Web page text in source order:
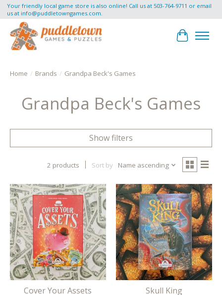
Your friendly local game store is also online! Call us at 503-764-9711 or email
us at info@puddletowngames.com.
Cart
Home / Brands / Grandpa Beck's Games
Grandpa Beck's Games
Show filters
2 products Sort by Name ascending
Cover Your Assets
Skull King